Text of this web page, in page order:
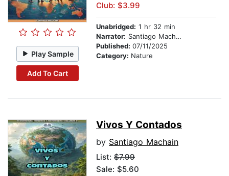
Play Sample
Add To Cart
Club: $3.99
Unabridged: 1 hr 32 min
Narrator: Santiago Machain
Published: 07/11/2025
Category: Nature
Vivos Y Contados
by Santiago Machain
List: $7.99
Sale: $5.60